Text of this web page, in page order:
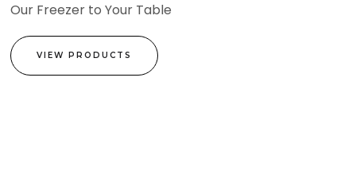
Our Freezer to Your Table
VIEW PRODUCTS